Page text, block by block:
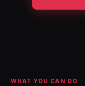
WHAT YOU CAN DO